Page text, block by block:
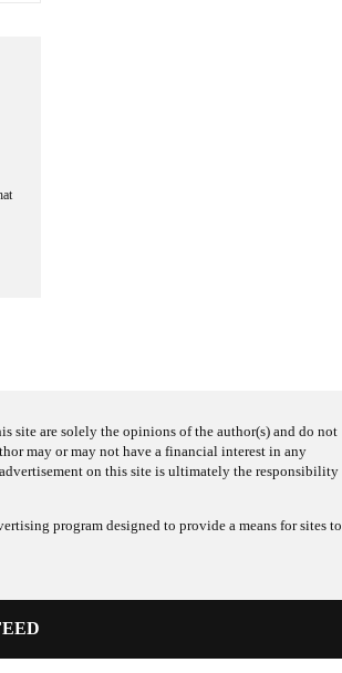
site are solely the opinions of the author(s) and do not
may or may not have a financial interest in any
on this site is ultimately the responsibility
program designed to provide a means for sites to